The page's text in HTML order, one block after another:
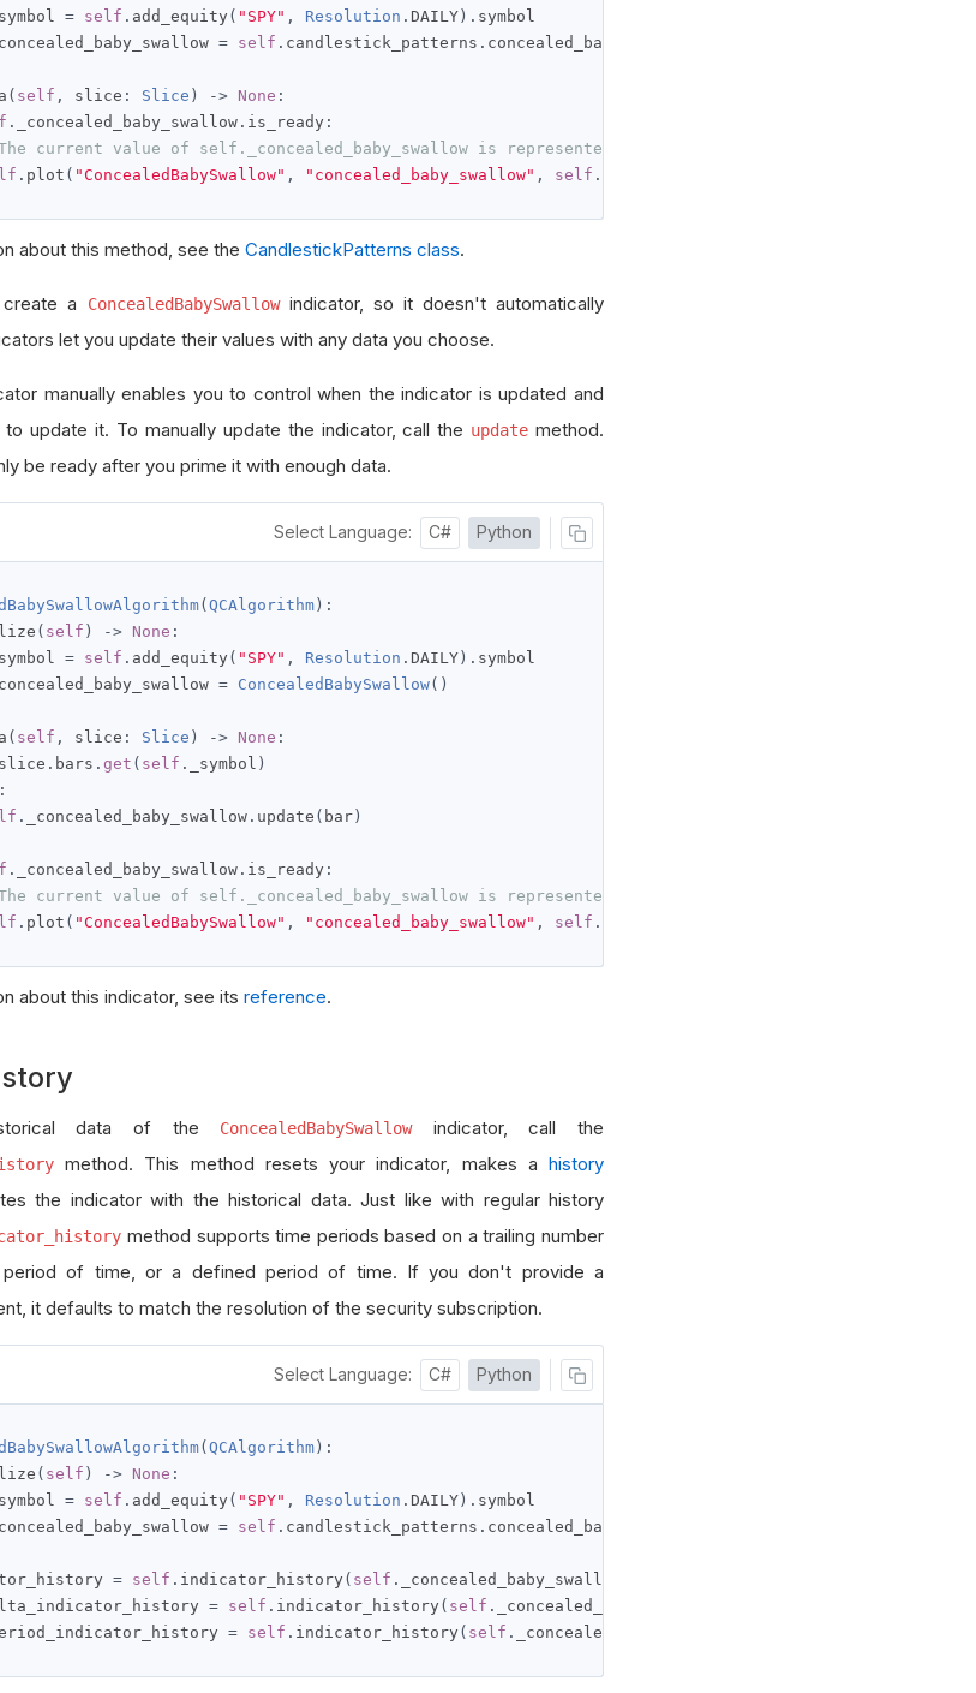
= self . add_equity ( "SPY" , Resolution . DAILY ). symbol
= self . candlestick_patterns . concealed_baby_swallow
( self , slice : Slice ) -> None :
. _concealed_baby_swallow . is_ready :
current value of self._concealed_baby_swallow is represented by
. plot ( "ConcealedBabySwallow" , "concealed_baby_swallow" , self .
about this method, see the CandlestickPatterns class.
a ConcealedBabySwallowindicator, so it doesn't automatically
let you update their values with any data you choose.
manually enables you to control when the indicator is updated and
update it. To manually update the indicator, call the update method.
be ready after you prime it with enough data.
Select Language: C# Python
( QCAlgorithm ):
( self ) -> None :
= self . add_equity ( "SPY" , Resolution . DAILY ). symbol
= ConcealedBabySwallow()
( self , slice : Slice ) -> None :
. bars . get ( self . _symbol )
:
. _concealed_baby_swallow . update ( bar )
. _concealed_baby_swallow . is_ready :
current value of self._concealed_baby_swallow is represented by
. plot ( "ConcealedBabySwallow" , "concealed_baby_swallow" , self .
about this indicator, see its reference.
data of the ConcealedBabySwallowindicator, call the
method. This method resets your indicator, makes a history
the indicator with the historical data. Just like with regular history
method supports time periods based on a trailing number
of time, or a defined period of time. If you don't provide a
it defaults to match the resolution of the security subscription.
Select Language: C# Python
( QCAlgorithm ):
( self ) -> None :
= self . add_equity ( "SPY" , Resolution . DAILY ). symbol
= self . candlestick_patterns . concealed_baby_swallow
= self . indicator_history ( self . _concealed_baby_swallow
= self . indicator_history ( self . _concealed_baby_swallow
= self . indicator_history ( self . _concealed_baby_swallow